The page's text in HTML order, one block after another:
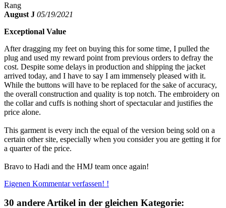
Rang
August J 05/19/2021
Exceptional Value
After dragging my feet on buying this for some time, I pulled the
plug and used my reward point from previous orders to defray the
cost. Despite some delays in production and shipping the jacket
arrived today, and I have to say I am immensely pleased with it.
While the buttons will have to be replaced for the sake of accuracy,
the overall construction and quality is top notch. The embroidery on
the collar and cuffs is nothing short of spectacular and justifies the
price alone.
This garment is every inch the equal of the version being sold on a
certain other site, especially when you consider you are getting it for
a quarter of the price.
Bravo to Hadi and the HMJ team once again!
Eigenen Kommentar verfassen! !
30 andere Artikel in der gleichen Kategorie: